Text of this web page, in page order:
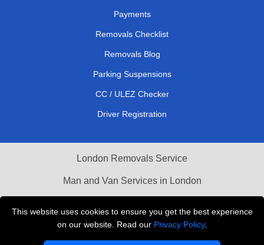
This website uses cookies to ensure you get the best experience
on our website. Read our Privacy Policy.
Payments
Removals Checklist
Removals Blog
Parking Suspensions
CC / ULEZ Checker
Driver Registration
London Removals Service
Man and Van Services in London
Vehicle Recovery London